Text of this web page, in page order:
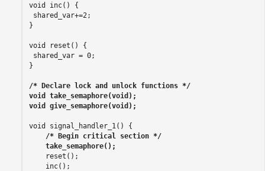
void inc() {
shared_var+=2;
}
void reset() {
shared_var = 0;
}
/* Declare lock and unlock functions */
void take_semaphore(void);
void give_semaphore(void);
void signal_handler_1() {
/* Begin critical section */
    take_semaphore();
    reset();
    inc();